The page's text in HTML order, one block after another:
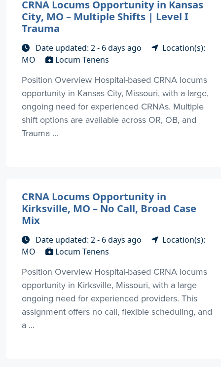
CRNA Locums Opportunity in Kansas
City, MO – Multiple Shifts | Level I
Trauma
Date updated: 2 - 6 days ago
Location(s):
MO
Locum Tenens
Position Overview Hospital-based CRNA locums
opportunity in Kansas City, Missouri, with a large,
ongoing need for experienced CRNAs. Multiple
shift options are available across OR, OB, and
Trauma ...
CRNA Locums Opportunity in
Kirksville, MO – No Call, Broad Case
Mix
Date updated: 2 - 6 days ago
Location(s):
MO
Locum Tenens
Position Overview Hospital-based CRNA locums
opportunity in Kirksville, Missouri, with a large
ongoing need for experienced providers. This
assignment offers no call, flexible scheduling, and
a ...